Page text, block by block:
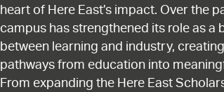
heart of Here East’s impact. Over the
campus has strengthened its role as a
between learning and industry,
pathways from education into
From expanding the Here East